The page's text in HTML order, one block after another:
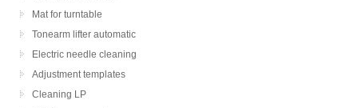
Mat for turntable
Tonearm lifter automatic
Electric needle cleaning
Adjustment templates
Cleaning LP